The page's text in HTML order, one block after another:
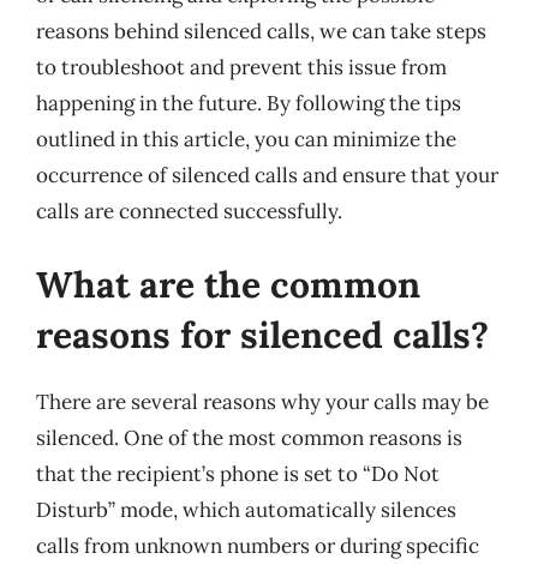
reasons behind silenced calls, we can take steps
to troubleshoot and prevent this issue from
happening in the future. By following the tips
outlined in this article, you can minimize the
occurrence of silenced calls and ensure that your
calls are connected successfully.
What are the common
reasons for silenced calls?
There are several reasons why your calls may be
silenced. One of the most common reasons is
that the recipient’s phone is set to “Do Not
Disturb” mode, which automatically silences
calls from unknown numbers or during specific